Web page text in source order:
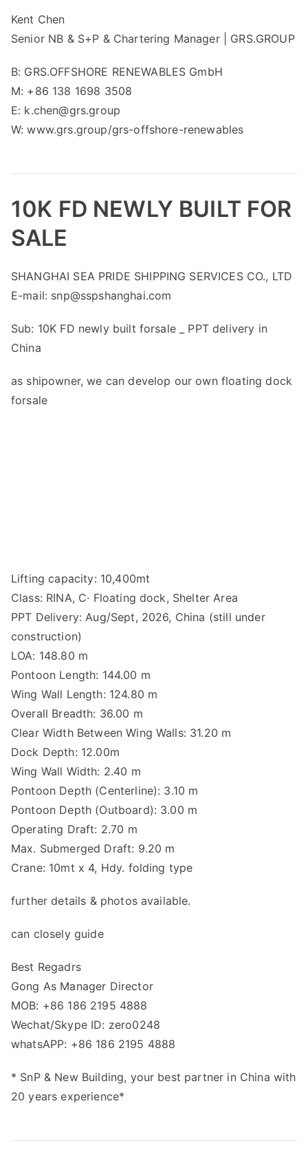
Kent Chen
Senior NB & S+P & Chartering Manager | GRS.GROUP
B: GRS.OFFSHORE RENEWABLES GmbH
M: +86 138 1698 3508
E: k.chen@grs.group
W: www.grs.group/grs-offshore-renewables
10K FD NEWLY BUILT FOR
SALE
SHANGHAI SEA PRIDE SHIPPING SERVICES CO., LTD
E-mail: snp@sspshanghai.com
Sub: 10K FD newly built forsale _ PPT delivery in
China
as shipowner, we can develop our own floating dock
forsale
Lifting capacity: 10,400mt
Class: RINA, C· Floating dock, Shelter Area
PPT Delivery: Aug/Sept, 2026, China (still under
construction)
LOA: 148.80 m
Pontoon Length: 144.00 m
Wing Wall Length: 124.80 m
Overall Breadth: 36.00 m
Clear Width Between Wing Walls: 31.20 m
Dock Depth: 12.00m
Wing Wall Width: 2.40 m
Pontoon Depth (Centerline): 3.10 m
Pontoon Depth (Outboard): 3.00 m
Operating Draft: 2.70 m
Max. Submerged Draft: 9.20 m
Crane: 10mt x 4, Hdy. folding type
further details & photos available.
can closely guide
Best Regadrs
Gong As Manager Director
MOB: +86 186 2195 4888
Wechat/Skype ID: zero0248
whatsAPP: +86 186 2195 4888
* SnP & New Building, your best partner in China with
20 years experience*